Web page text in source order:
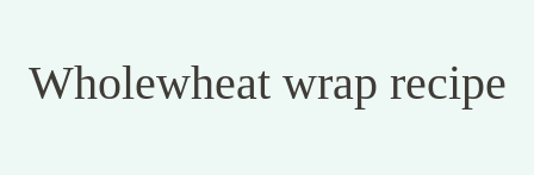
Wholewheat wrap recipe